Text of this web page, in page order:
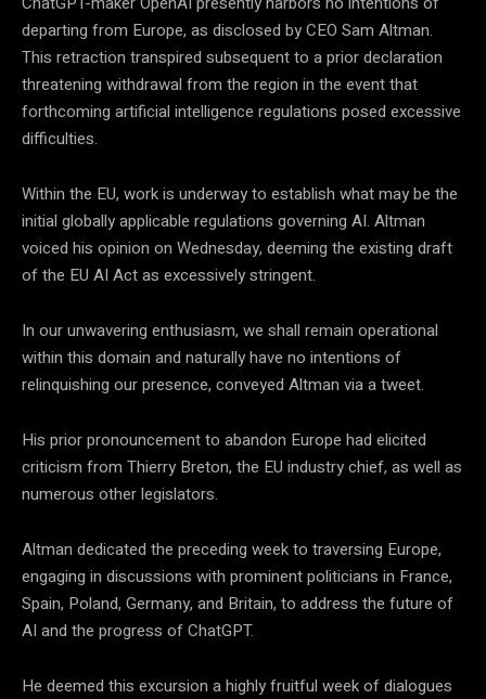
departing from Europe, as disclosed by CEO Sam Altman.
This retraction transpired subsequent to a prior declaration
threatening withdrawal from the region in the event that
forthcoming artificial intelligence regulations posed excessive
difficulties.
Within the EU, work is underway to establish what may be the
initial globally applicable regulations governing AI. Altman
voiced his opinion on Wednesday, deeming the existing draft
of the EU AI Act as excessively stringent.
In our unwavering enthusiasm, we shall remain operational
within this domain and naturally have no intentions of
relinquishing our presence, conveyed Altman via a tweet.
His prior pronouncement to abandon Europe had elicited
criticism from Thierry Breton, the EU industry chief, as well as
numerous other legislators.
Altman dedicated the preceding week to traversing Europe,
engaging in discussions with prominent politicians in France,
Spain, Poland, Germany, and Britain, to address the future of
AI and the progress of ChatGPT.
He deemed this excursion a highly fruitful week of dialogues